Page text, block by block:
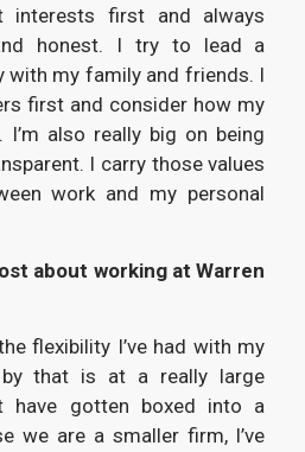
interests first and always
honest. I try to lead a
with my family and friends. I
first and consider how my
also really big on being
I carry those values
work and my personal
about working at Warren
flexibility I’ve had with my
that is at a really large
have gotten boxed into a
we are a smaller firm, I’ve